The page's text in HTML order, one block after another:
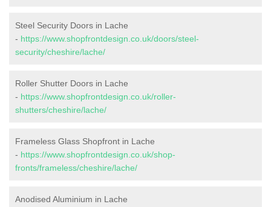
Steel Security Doors in Lache
- https://www.shopfrontdesign.co.uk/doors/steel-
security/cheshire/lache/
Roller Shutter Doors in Lache
- https://www.shopfrontdesign.co.uk/roller-
shutters/cheshire/lache/
Frameless Glass Shopfront in Lache
- https://www.shopfrontdesign.co.uk/shop-
fronts/frameless/cheshire/lache/
Anodised Aluminium in Lache